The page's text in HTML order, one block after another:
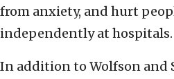
from anxiety, and hurt
independently at hospitals.
In addition to Wolfson and